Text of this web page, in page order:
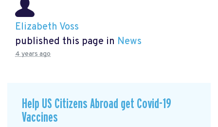
Elizabeth Voss
published this page in News
4 years ago
Help US Citizens Abroad get Covid-19
Vaccines